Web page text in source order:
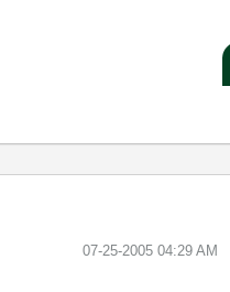
‎07-25-2005 04:29 AM